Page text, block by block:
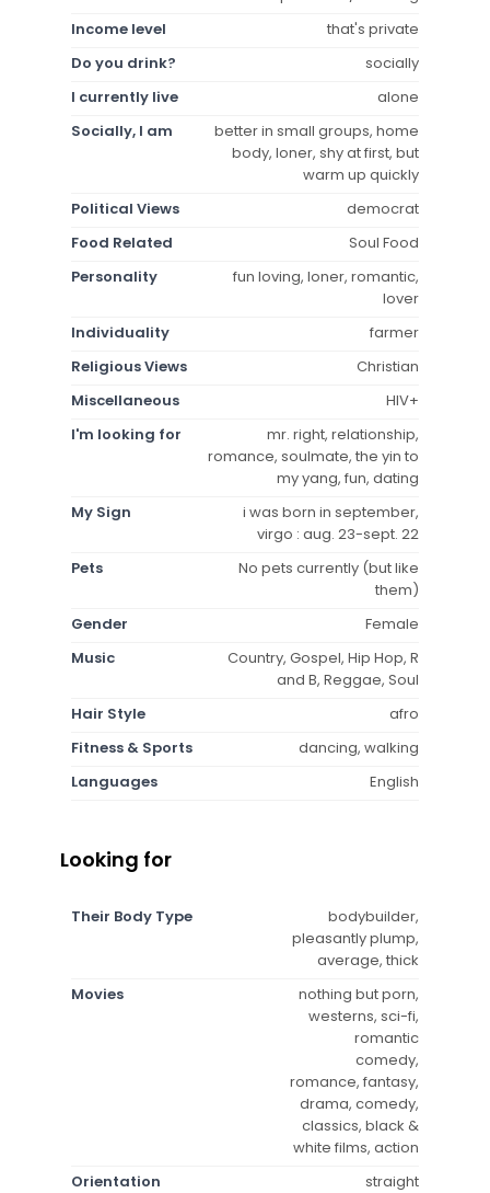
Income level
that's private
Do you drink?
socially
I currently live
alone
Socially, I am
better in small groups, home
body, loner, shy at first, but
warm up quickly
Political Views
democrat
Food Related
Soul Food
Personality
fun loving, loner, romantic,
lover
Individuality
farmer
Religious Views
Christian
Miscellaneous
HIV+
I'm looking for
mr. right, relationship,
romance, soulmate, the yin to
my yang, fun, dating
My Sign
i was born in september,
virgo : aug. 23-sept. 22
Pets
No pets currently (but like
them)
Gender
Female
Music
Country, Gospel, Hip Hop, R
and B, Reggae, Soul
Hair Style
afro
Fitness & Sports
dancing, walking
Languages
English
Looking for
Their Body Type
bodybuilder,
pleasantly plump,
average, thick
Movies
nothing but porn,
westerns, sci-fi,
romantic
comedy,
romance, fantasy,
drama, comedy,
classics, black &
white films, action
Orientation
straight